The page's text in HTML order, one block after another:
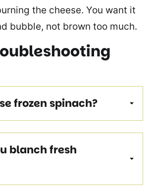
the cheese. You want it
bubble, not brown too much.
frozen spinach?
blanch fresh